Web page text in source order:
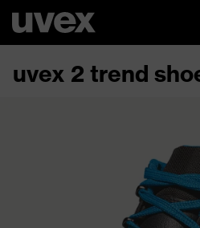
uvex 2 trend